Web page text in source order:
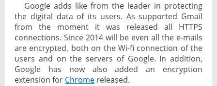
Google adds like from the leader in protecting
the digital data of its users. As supported Gmail
from the moment it was released all HTTPS
connections. Since 2014 will be even all the e-mails
are encrypted, both on the Wi-fi connection of the
users and on the servers of Google. In addition,
Google has now also added an encryption
extension for Chrome released.